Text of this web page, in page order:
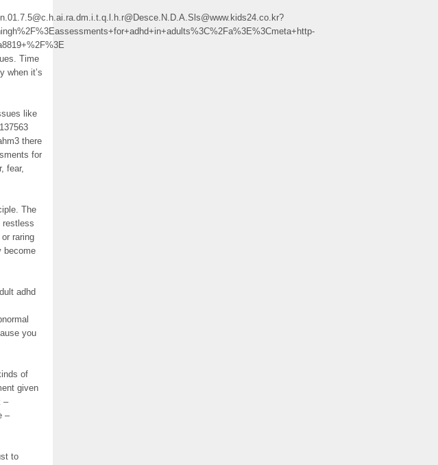
Time
when it’s
like
there
for
fear,
The
restless
raring
become
adhd
you
of
given
–
–
to